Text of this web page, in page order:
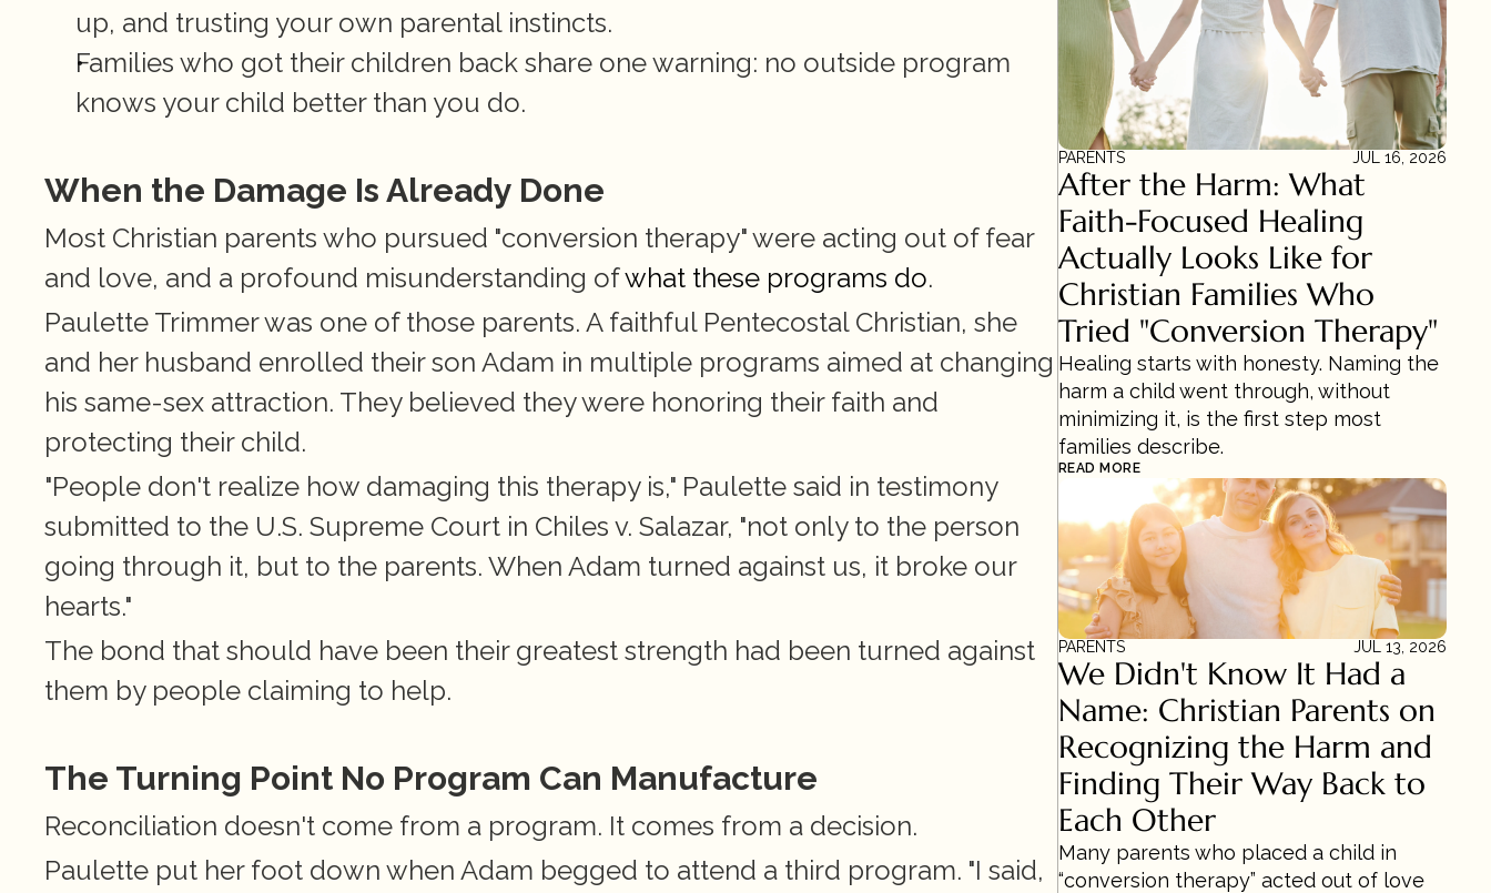
up, and trusting your own parental instincts.
Families who got their children back share one warning: no outside program
knows your child better than you do.
When the Damage Is Already Done
Most Christian parents who pursued "conversion therapy" were acting out of fear
and love, and a profound misunderstanding of what these programs do.
Paulette Trimmer was one of those parents. A faithful Pentecostal Christian, she
and her husband enrolled their son Adam in multiple programs aimed at changing
his same-sex attraction. They believed they were honoring their faith and
protecting their child.
"People don't realize how damaging this therapy is," Paulette said in testimony
submitted to the U.S. Supreme Court in Chiles v. Salazar, "not only to the person
going through it, but to the parents. When Adam turned against us, it broke our
hearts."
The bond that should have been their greatest strength had been turned against
them by people claiming to help.
The Turning Point No Program Can Manufacture
Reconciliation doesn't come from a program. It comes from a decision.
Paulette put her foot down when Adam begged to attend a third program. "I said,
PARENTS JUL 16, 2026
After the Harm: What
Faith-Focused Healing
Actually Looks Like for
Christian Families Who
Tried "Conversion Therapy"
Healing starts with honesty. Naming the
harm a child went through, without
minimizing it, is the first step most
families describe.
READ MORE
PARENTS JUL 13, 2026
We Didn't Know It Had a
Name: Christian Parents on
Recognizing the Harm and
Finding Their Way Back to
Each Other
Many parents who placed a child in
“conversion therapy” acted out of love